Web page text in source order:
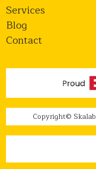
Services
Blog
Contact
Copyright©